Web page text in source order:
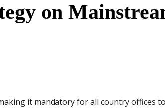
on
it mandatory for all country offices